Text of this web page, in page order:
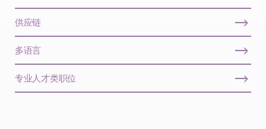
供应链
多语言
专业人才类职位